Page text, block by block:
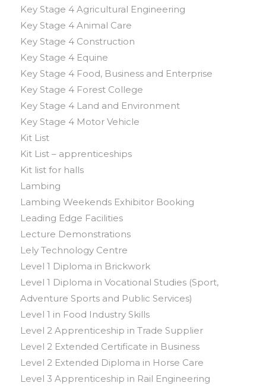
Key Stage 4 Agricultural Engineering
Key Stage 4 Animal Care
Key Stage 4 Construction
Key Stage 4 Equine
Key Stage 4 Food, Business and Enterprise
Key Stage 4 Forest College
Key Stage 4 Land and Environment
Key Stage 4 Motor Vehicle
Kit List
Kit List – apprenticeships
Kit list for halls
Lambing
Lambing Weekends Exhibitor Booking
Leading Edge Facilities
Lecture Demonstrations
Lely Technology Centre
Level 1 Diploma in Brickwork
Level 1 Diploma in Vocational Studies (Sport,
Adventure Sports and Public Services)
Level 1 in Food Industry Skills
Level 2 Apprenticeship in Trade Supplier
Level 2 Extended Certificate in Business
Level 2 Extended Diploma in Horse Care
Level 3 Apprenticeship in Rail Engineering